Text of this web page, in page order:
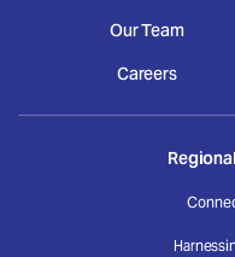
Our Team
Careers